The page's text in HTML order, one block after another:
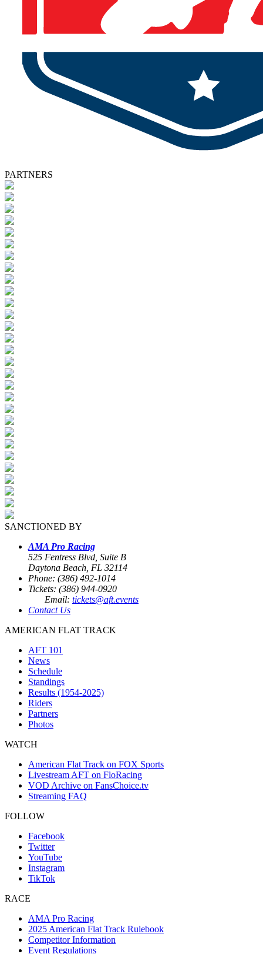
PARTNERS
SANCTIONED BY
AMA Pro Racing
525 Fentress Blvd, Suite B
Daytona Beach, FL 32114
Phone: (386) 492-1014
Tickets: (386) 944-0920
Email: tickets@aft.events
Contact Us
AMERICAN FLAT TRACK
AFT 101
News
Schedule
Standings
Results (1954-2025)
Riders
Partners
Photos
WATCH
American Flat Track on FOX Sports
Livestream AFT on FloRacing
VOD Archive on FansChoice.tv
Streaming FAQ
FOLLOW
Facebook
Twitter
YouTube
Instagram
TikTok
RACE
AMA Pro Racing
2025 American Flat Track Rulebook
Competitor Information
Event Regulations